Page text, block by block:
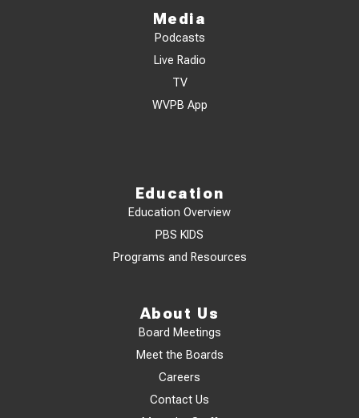
Media
Podcasts
Live Radio
TV
WVPB App
Education
Education Overview
PBS KIDS
Programs and Resources
About Us
Board Meetings
Meet the Boards
Careers
Contact Us